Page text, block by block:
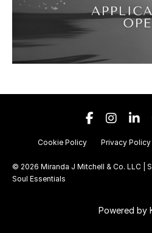
Cookie Policy Privacy Policy
© 2026 Miranda J Mitchell & Co. LLC |
Soul Essentials
Powered by